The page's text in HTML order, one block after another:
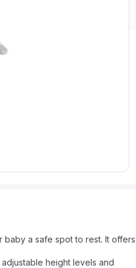
baby a safe spot to rest. It offers
height levels and